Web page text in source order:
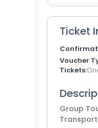
Ticket
Voucher
Tickets
Group